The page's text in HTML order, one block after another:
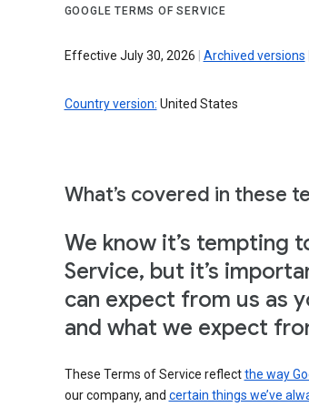
GOOGLE TERMS OF SERVICE
Effective July 30, 2026 Archived versions
Country version: United States
What’s covered in these
We know it’s tempting
Service, but it’s
can expect from us as
and what we expect
These Terms of Service reflectthe way
our company, and certain things we’ve